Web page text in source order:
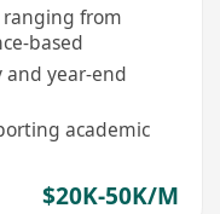
from
based
and year-end
academic
$20K-50K/M